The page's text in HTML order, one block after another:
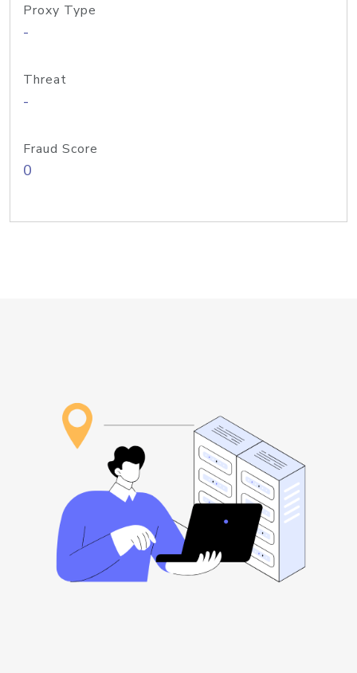
Proxy Type
-
Threat
-
Fraud Score
0